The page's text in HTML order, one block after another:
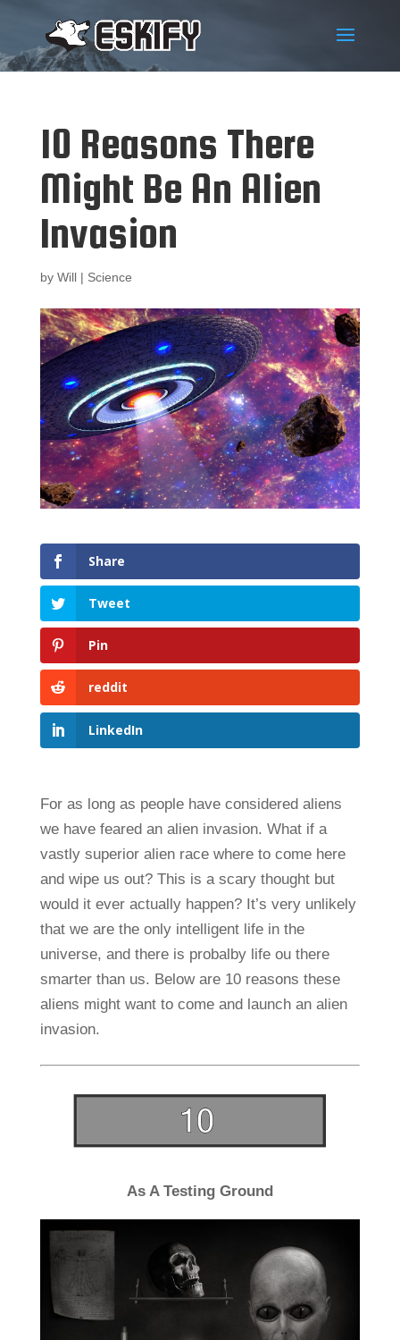
10 Reasons There
Might Be An Alien
Invasion
by Will| Science
Share
Tweet
Pin
reddit
LinkedIn
For as long as people have considered aliens
we have feared an alien invasion. What if a
vastly superior alien race where to come here
and wipe us out? This is a scary thought but
would it ever actually happen? It’s very unlikely
that we are the only intelligent life in the
universe, and there is probalby life ou there
smarter than us. Below are 10 reasons these
aliens might want to come and launch an alien
invasion.
As A Testing Ground